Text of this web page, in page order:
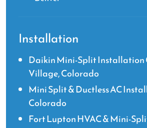
Installation
Daikin Mini-Split Installation
Village, Colorado
Mini Split & Ductless AC
Colorado
Fort Lupton HVAC & Mini-